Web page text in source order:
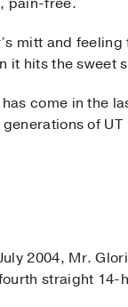
mitt and feeling
it hits the sweet
come in the
of UT
2004, Mr.
straight 14-